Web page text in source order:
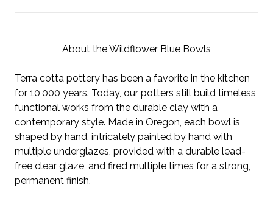
About the Wildflower Blue Bowls
Terra cotta pottery has been a favorite in the kitchen
for 10,000 years. Today, our potters still build timeless
functional works from the durable clay with a
contemporary style. Made in Oregon, each bowl is
shaped by hand, intricately painted by hand with
multiple underglazes, provided with a durable lead-
free clear glaze, and fired multiple times for a strong,
permanent finish.